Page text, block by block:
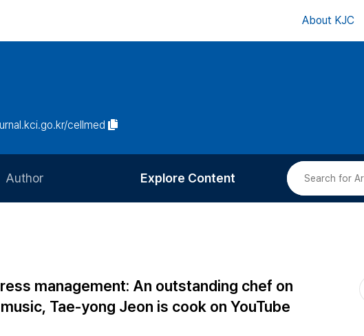
About KJC
cellmed
Author
Article Processing Charge
Copyright
Explore Content
Most Cited
management: An outstanding chef on
Tae-yong Jeon is cook on YouTube